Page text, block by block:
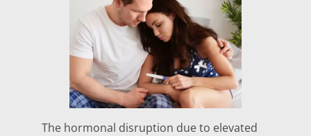
The hormonal disruption due to elevated